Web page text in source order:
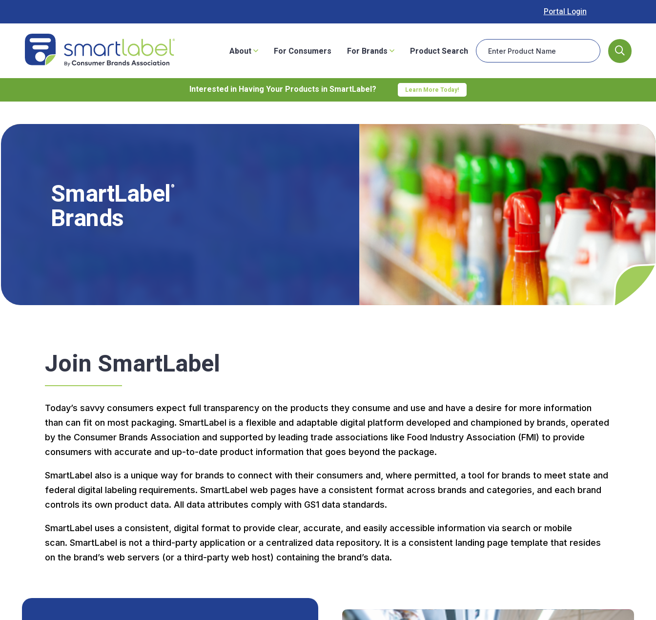
Portal Login
About For Consumers For Brands Product Search
Interested in Having Your Products in SmartLabel? Learn More Today!
SmartLabel ®
Brands
Join SmartLabel
Today’s savvy consumers expect full transparency on the products they consume and use and have a desire for more information
than can fit on most packaging. SmartLabel is a flexible and adaptable digital platform developed and championed by brands, operated
by the Consumer Brands Association and supported by leading trade associations like Food Industry Association (FMI) to provide
consumers with accurate and up-to-date product information that goes beyond the package.
SmartLabel also is a unique way for brands to connect with their consumers and, where permitted, a tool for brands to meet state and
federal digital labeling requirements. SmartLabel web pages have a consistent format across brands and categories, and each brand
controls its own product data. All data attributes comply with GS1 data standards.
SmartLabel uses a consistent, digital format to provide clear, accurate, and easily accessible information via search or mobile
scan. SmartLabel is not a third-party application or a centralized data repository. It is a consistent landing page template that resides
on the brand’s web servers (or a third-party web host) containing the brand’s data.